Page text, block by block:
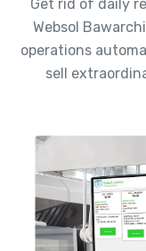
Get rid of daily
Websol
operations
sell